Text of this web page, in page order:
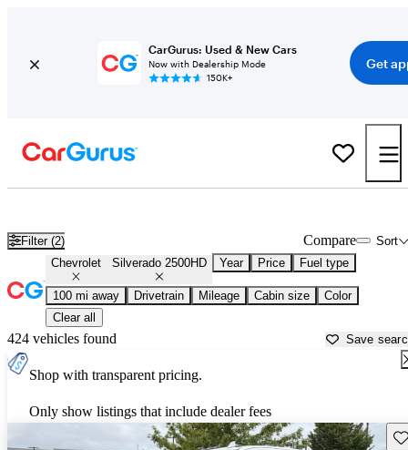
CarGurus: Used & New Cars
Now with Dealership Mode
150K+
Get
Filter (2) Sort
Compare
Chevrolet Silverado 2500HD Year Price Fuel type
100 mi away Drivetrain Mileage Cabin size
Color
Clear all
424 vehicles found Save
Shop with transparent pricing.
Only show listings that include dealer fees